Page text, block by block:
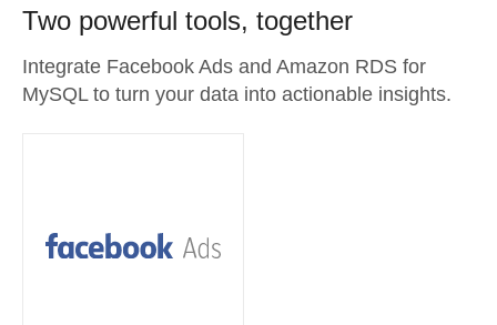
Two powerful tools, together
Integrate Facebook Ads and Amazon RDS for
MySQL to turn your data into actionable insights.